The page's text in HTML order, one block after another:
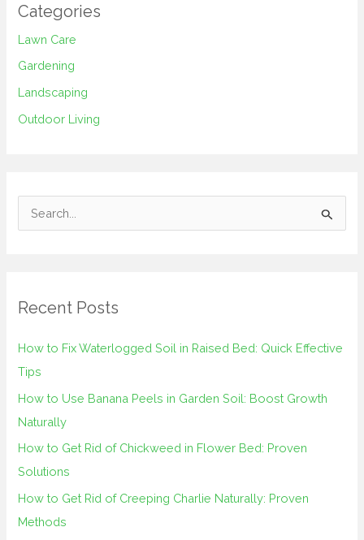
Categories
Lawn Care
Gardening
Landscaping
Outdoor Living
c
r
:
Recent Posts
How to Fix Waterlogged Soil in Raised Bed: Quick Effective
Tips
How to Use Banana Peels in Garden Soil: Boost Growth
Naturally
How to Get Rid of Chickweed in Flower Bed: Proven
Solutions
How to Get Rid of Creeping Charlie Naturally: Proven
Methods